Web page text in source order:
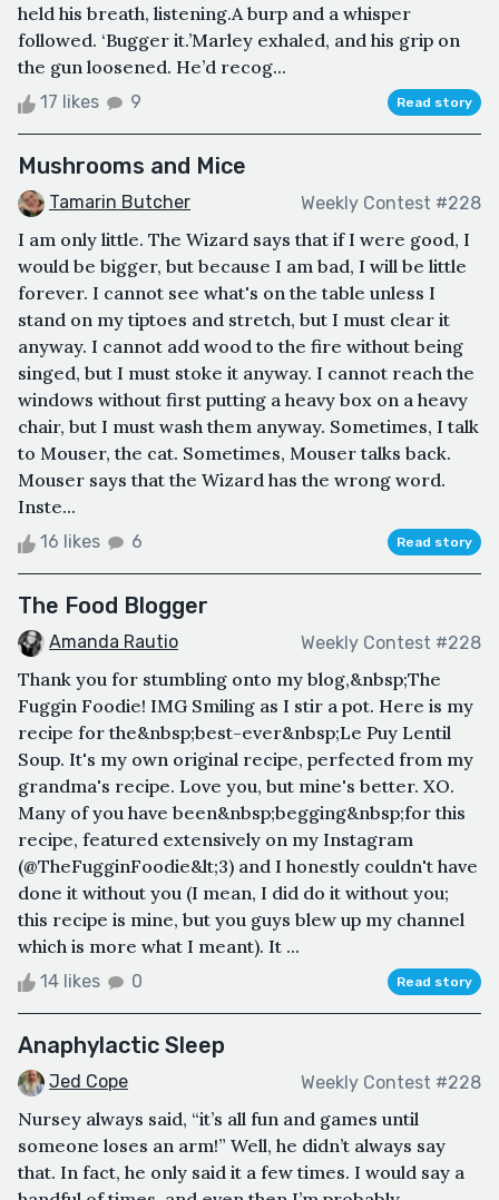
held his breath, listening.A burp and a whisper
followed. ‘Bugger it.’Marley exhaled, and his grip on
the gun loosened. He’d recog...
17 likes 9 Read story
Mushrooms and Mice
Tamarin Butcher Weekly Contest #228
I am only little. The Wizard says that if I were good, I
would be bigger, but because I am bad, I will be little
forever. I cannot see what's on the table unless I
stand on my tiptoes and stretch, but I must clear it
anyway. I cannot add wood to the fire without being
singed, but I must stoke it anyway. I cannot reach the
windows without first putting a heavy box on a heavy
chair, but I must wash them anyway. Sometimes, I talk
to Mouser, the cat. Sometimes, Mouser talks back.
Mouser says that the Wizard has the wrong word.
Inste...
16 likes 6 Read story
The Food Blogger
Amanda Rautio Weekly Contest #228
Thank you for stumbling onto my blog,&nbsp;The
Fuggin Foodie! IMG Smiling as I stir a pot. Here is my
recipe for the&nbsp;best-ever&nbsp;Le Puy Lentil
Soup. It's my own original recipe, perfected from my
grandma's recipe. Love you, but mine's better. XO.
Many of you have been&nbsp;begging&nbsp;for this
recipe, featured extensively on my Instagram
(@TheFugginFoodie&lt;3) and I honestly couldn't have
done it without you (I mean, I did do it without you;
this recipe is mine, but you guys blew up my channel
which is more what I meant). It ...
14 likes 0 Read story
Anaphylactic Sleep
Jed Cope Weekly Contest #228
Nursey always said, “it’s all fun and games until
someone loses an arm!” Well, he didn’t always say
that. In fact, he only said it a few times. I would say a